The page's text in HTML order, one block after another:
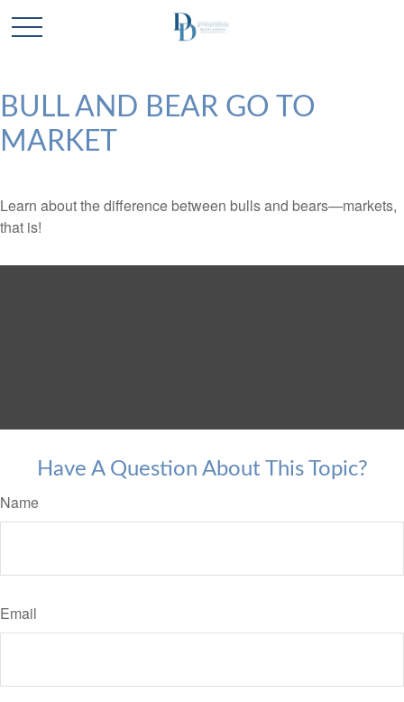
BULL AND BEAR GO TO
MARKET
Learn about the difference between bulls and bears—markets,
that is!
Have A Question About This Topic?
Name
Email